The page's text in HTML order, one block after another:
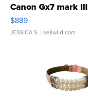
Canon Gx7 mark III
$889
JESSICA S. | sellwild.com